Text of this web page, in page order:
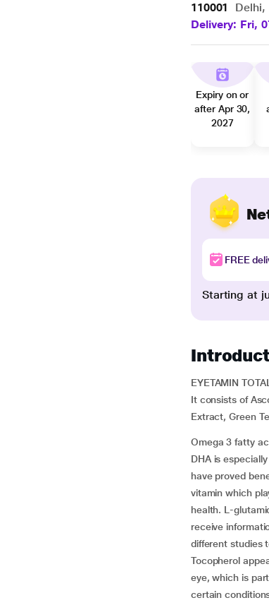
110001
Delhi,
Delivery: Fri,
Expiry on or
after Apr 30,
2027
FREE
Starting at
EYETAMIN
It consists of
Extract, Green
Omega 3 fatty
DHA is
have proved
vitamin which
health. L-
receive
different studies
Tocopherol
eye, which is
certain